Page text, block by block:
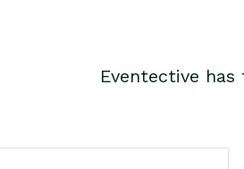
Eventective